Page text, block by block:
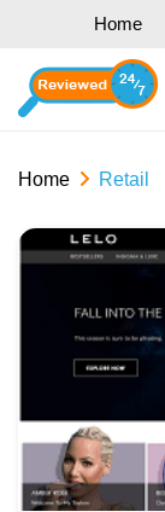
Home
Home Retail